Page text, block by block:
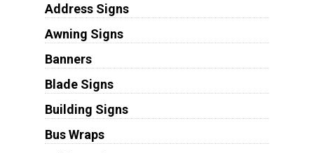
Address Signs
Awning Signs
Banners
Blade Signs
Building Signs
Bus Wraps